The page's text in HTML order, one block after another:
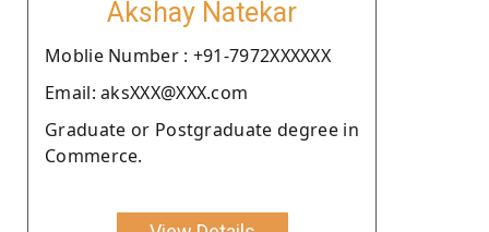
Akshay Natekar
Moblie Number : +91-7972XXXXXX
Email: aksXXX@XXX.com
Graduate or Postgraduate degree in
Commerce.